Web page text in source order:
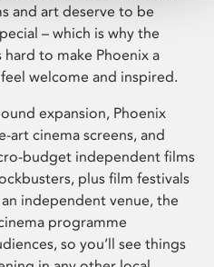
and art deserve to be
– which is why the
to make Phoenix a
welcome and inspired.
expansion, Phoenix
cinema screens, and
budget independent films
plus film festivals
independent venue, the
programme
so you’ll see things